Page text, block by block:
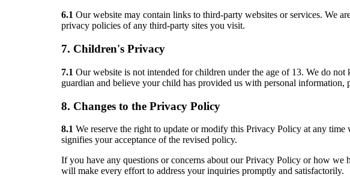
6.1 Our website may contain links to third-party websites or services. We
privacy policies of any third-party sites you visit.
7. Children's Privacy
7.1 Our website is not intended for children under the age of 13. We do
guardian and believe your child has provided us with personal
8. Changes to the Privacy Policy
8.1 We reserve the right to update or modify this Privacy Policy at any
signifies your acceptance of the revised policy.
If you have any questions or concerns about our Privacy Policy or how we
will make every effort to address your inquiries promptly and satisfactorily.